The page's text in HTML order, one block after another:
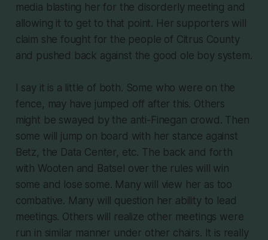
media blasting her for the disorderly meeting and
allowing it to get to that point. Her supporters will
claim she fought for the people of Citrus County
and pushed back against the good ole boy system.
I say it is a little of both. Some who were on the
fence, may have jumped off after this. Others
might be swayed by the anti-Finegan crowd. Then
some will jump on board with her stance against
Betz, the Data Center, etc. The back and forth
with Wooten and Batsel over the rules will win
some and lose some. Many will view her as too
combative. Many will question her ability to lead
meetings. Others will realize other meetings were
run in similar manner under other chairs. It is really